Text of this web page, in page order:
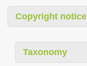
Copyright notice
Taxonomy